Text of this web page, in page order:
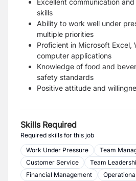
Excellent communication
skills
Ability to work well under
multiple priorities
Proficient in Microsoft Excel,
computer applications
Knowledge of food and
safety standards
Positive attitude and
Skills Required
Required skills for this job
Work Under Pressure
Team
Customer Service
Team
Financial Management